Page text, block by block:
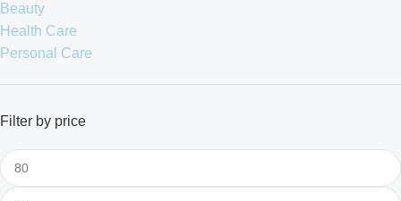
Beauty
Health Care
Personal Care
Filter by price